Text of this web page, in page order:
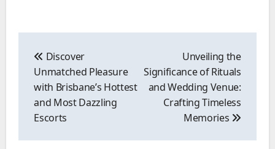
navigation
Discover
Unmatched Pleasure
with Brisbane’s Hottest
and Most Dazzling
Escorts
Unveiling the
Significance of Rituals
and Wedding Venue:
Crafting Timeless
Memories